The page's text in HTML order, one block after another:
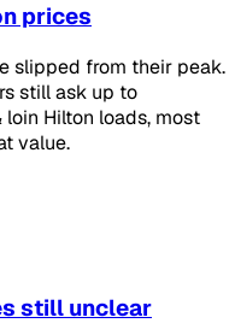
prices
slipped from their peak.
still ask up to
loin Hilton loads, most
value.
still unclear